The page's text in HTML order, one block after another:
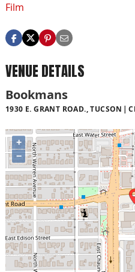
Film
VENUE DETAILS
Bookmans
1930 E. GRANT ROAD., TUCSON
+
−